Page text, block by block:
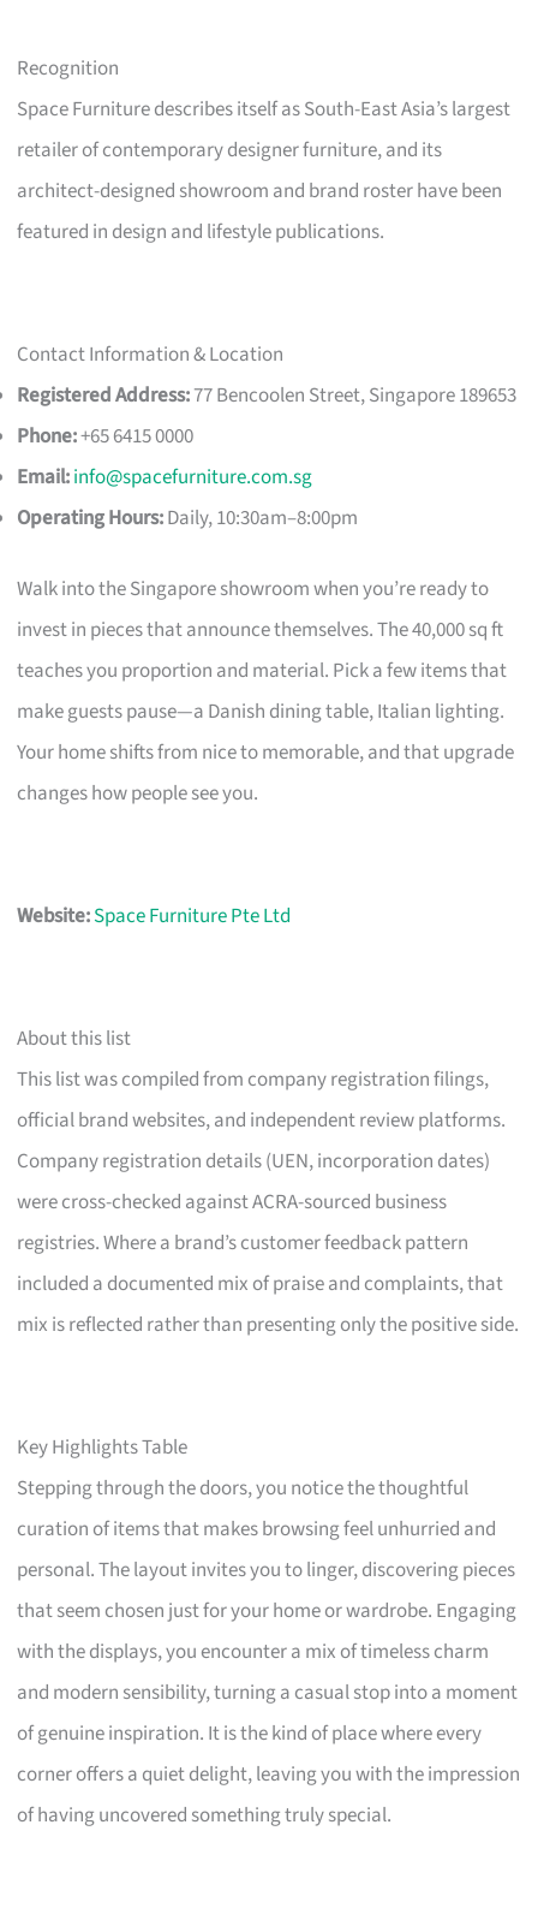
Recognition
Space Furniture describes itself as South-East Asia’s largest
retailer of contemporary designer furniture, and its
architect-designed showroom and brand roster have been
featured in design and lifestyle publications.
Contact Information & Location
Registered Address:77 Bencoolen Street, Singapore 189653
Phone:+65 6415 0000
Email:info@spacefurniture.com.sg
Operating Hours:Daily, 10:30am–8:00pm
Walk into the Singapore showroom when you’re ready to
invest in pieces that announce themselves. The 40,000 sq ft
teaches you proportion and material. Pick a few items that
make guests pause—a Danish dining table, Italian lighting.
Your home shifts from nice to memorable, and that upgrade
changes how people see you.
Website:Space Furniture Pte Ltd
About this list
This list was compiled from company registration filings,
official brand websites, and independent review platforms.
Company registration details (UEN, incorporation dates)
were cross-checked against ACRA-sourced business
registries. Where a brand’s customer feedback pattern
included a documented mix of praise and complaints, that
mix is reflected rather than presenting only the positive side.
Key Highlights Table
Stepping through the doors, you notice the thoughtful
curation of items that makes browsing feel unhurried and
personal. The layout invites you to linger, discovering pieces
that seem chosen just for your home or wardrobe. Engaging
with the displays, you encounter a mix of timeless charm
and modern sensibility, turning a casual stop into a moment
of genuine inspiration. It is the kind of place where every
corner offers a quiet delight, leaving you with the impression
of having uncovered something truly special.